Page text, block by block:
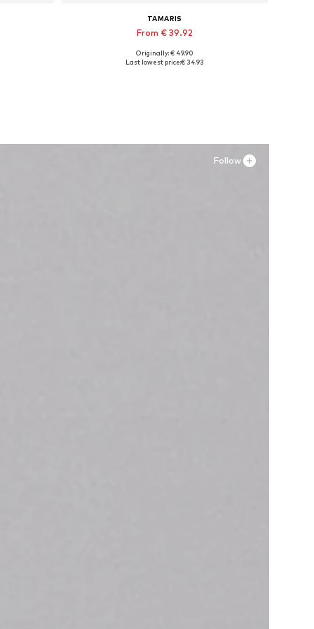
TAMARIS
From € 39.92
Available sizes: 36, 37, 38, 39
Originally: € 49.90
Last lowest price:€ 34.93
Follow